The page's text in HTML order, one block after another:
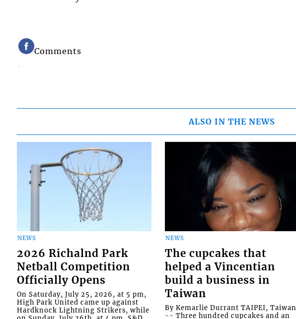
Comments
ALSO IN THE NEWS
NEWS
2026 Richalnd Park
Netball Competition
Officially Opens
On Saturday, July 25, 2026, at 5 pm,
High Park United came up against
Hardknock Lightning Strikers, while
NEWS
The cupcakes that
helped a Vincentian
build a business in
Taiwan
By Kemarlie Durrant TAIPEI, Taiwan
-- Three hundred cupcakes and an